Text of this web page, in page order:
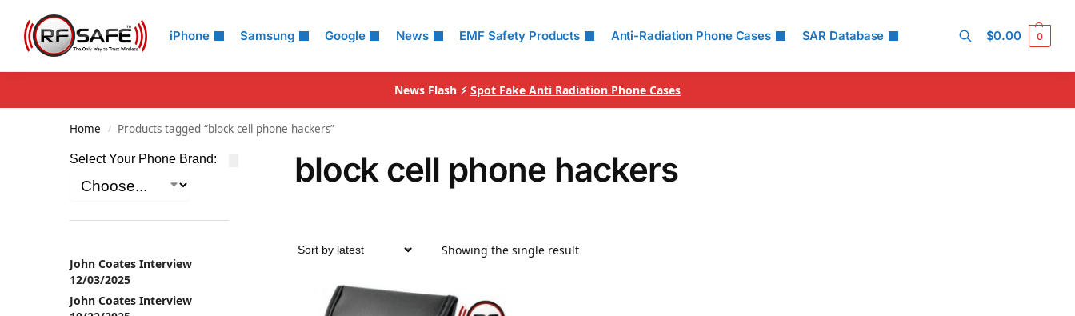
iPhone Samsung Google News EMF Safety Products Anti-Radiation Phone Cases SAR Database
Search
$0.00 0
News Flash ⚡ Spot Fake Anti Radiation Phone Cases
Home / Products tagged “block cell phone hackers”
block cell phone hackers
Showing the single result
Select Your Phone Brand:
John Coates Interview
12/03/2025
John Coates Interview